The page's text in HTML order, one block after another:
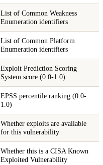
List of Common Weakness
Enumeration identifiers
List of Common Platform
Enumeration identifiers
Exploit Prediction Scoring
System score (0.0-1.0)
EPSS percentile ranking (0.0-
1.0)
Whether exploits are available
for this vulnerability
Whether this is a CISA Known
Exploited Vulnerability